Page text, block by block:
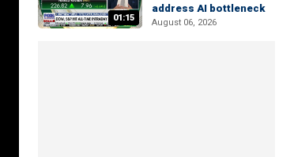
01:15
address AI bottleneck
August 06, 2026